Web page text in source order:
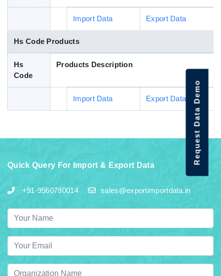
Import Data Export Data
Hs Code Products
Hs
Code
Products Description
Import Data Export Data
Quick Query For Import & Export Data
+91-9560780014 sales@exportimportdata.in
Request Data Demo